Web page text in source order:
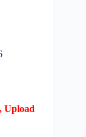
Upload